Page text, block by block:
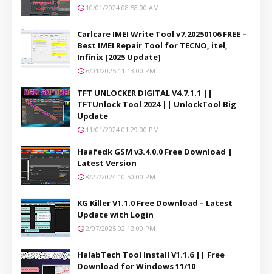
10/01/2024 08:58:00 AM
Carlcare IMEI Write Tool v7.20250106 FREE –
Best IMEI Repair Tool for TECNO, itel,
Infinix [2025 Update]
6/01/2025 11:13:00 PM
TFT UNLOCKER DIGITAL V4.7.1.1 ||
TFTUnlock Tool 2024 || UnlockTool Big
Update
11/01/2024 01:29:00 PM
Haafedk GSM v3.4.0.0 Free Download |
Latest Version
8/27/2024 10:50:00 PM
KG Killer V1.1.0 Free Download – Latest
Update with Login
2/07/2025 02:12:00 PM
HalabTech Tool Install V1.1.6 || Free
Download for Windows 11/10